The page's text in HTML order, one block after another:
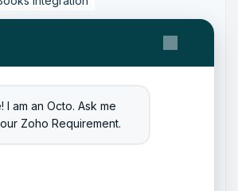
I am an Octo. Ask me
Zoho Requirement.
Tally Integration
Solutions
to Tally
Integration Tool